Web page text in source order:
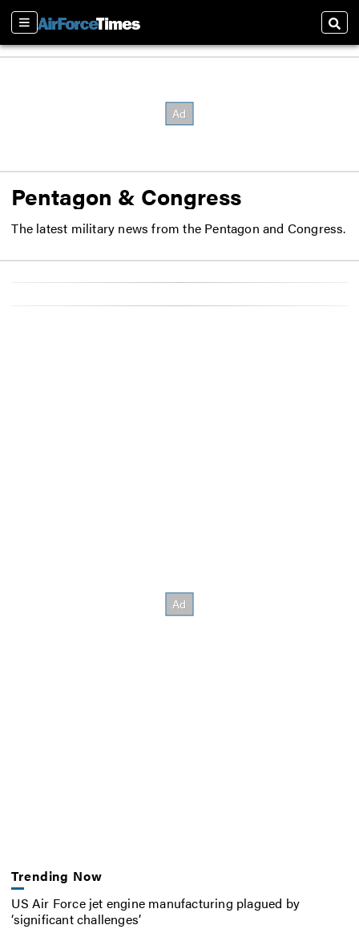
Sections
Pentagon & Congress
The latest military news from the Pentagon and Congress.
Trending Now
US Air Force jet engine manufacturing plagued by
‘significant challenges’